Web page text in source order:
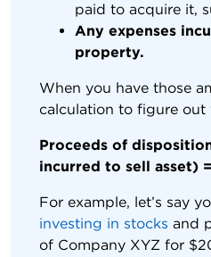
paid to acquire it,
Any expenses
property.
When you have those
calculation to figure out
Proceeds of
incurred to sell asset)
For example, let’s say
investing in stocks and
of Company XYZ for